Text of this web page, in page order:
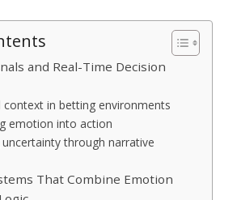
and Real-Time Decision
context in betting environments
emotion into action
through narrative
That Combine Emotion